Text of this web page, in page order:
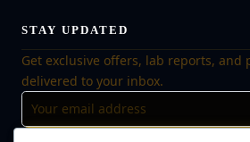
STAY UPDATED
Get exclusive offers, lab reports, and
delivered to your inbox.